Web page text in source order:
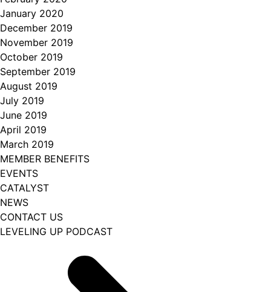
January 2020
December 2019
November 2019
October 2019
September 2019
August 2019
July 2019
June 2019
April 2019
March 2019
MEMBER BENEFITS
EVENTS
CATALYST
NEWS
CONTACT US
LEVELING UP PODCAST